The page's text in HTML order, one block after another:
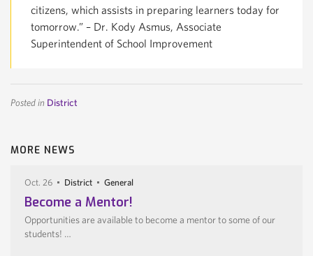
citizens, which assists in preparing learners today for
tomorrow.” – Dr. Kody Asmus, Associate
Superintendent of School Improvement
Posted in District
MORE NEWS
Oct. 26 District General
Become a Mentor!
Opportunities are available to become a mentor to some of our
students! …